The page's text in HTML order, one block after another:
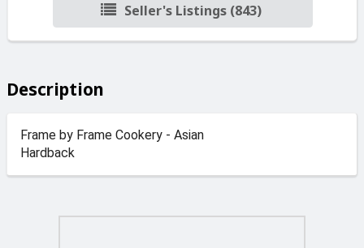
Seller's Listings (843)
Description
Frame by Frame Cookery - Asian
Hardback